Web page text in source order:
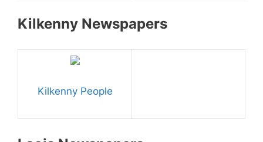
Kilkenny Newspapers
Kilkenny People